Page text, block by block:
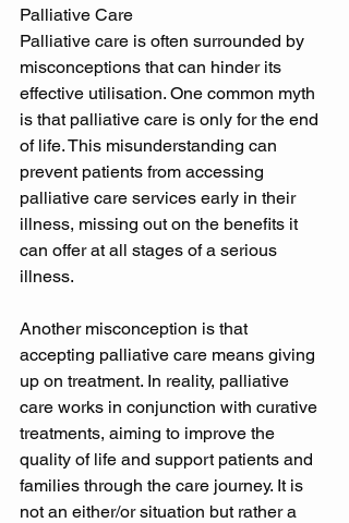
Palliative Care
Palliative care is often surrounded by
misconceptions that can hinder its
effective utilisation. One common myth
is that palliative care is only for the end
of life. This misunderstanding can
prevent patients from accessing
palliative care services early in their
illness, missing out on the benefits it
can offer at all stages of a serious
illness.
Another misconception is that
accepting palliative care means giving
up on treatment. In reality, palliative
care works in conjunction with curative
treatments, aiming to improve the
quality of life and support patients and
families through the care journey. It is
not an either/or situation but rather a